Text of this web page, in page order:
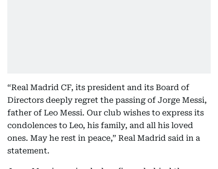
“Real Madrid CF, its president and its Board of
Directors deeply regret the passing of Jorge Messi,
father of Leo Messi. Our club wishes to express its
condolences to Leo, his family, and all his loved
ones. May he rest in peace,” Real Madrid said in a
statement.